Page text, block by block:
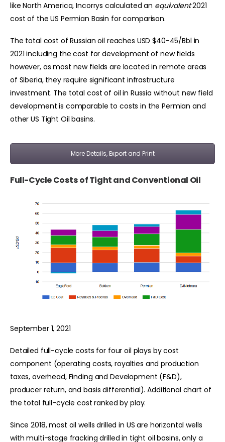
like North America, Incorrys calculated an equivalent2021
cost of the US Permian Basin for comparison.
The total cost of Russian oil reaches USD $40-45/Bbl in
2021 including the cost for development of new fields
however, as most new fields are located in remote areas
of Siberia, they require significant infrastructure
investment. The total cost of oil in Russia without new field
development is comparable to costs in the Permian and
other US Tight Oil basins.
More Details, Export and Print
Full-Cycle Costs of Tight and Conventional Oil
September 1, 2021
Detailed full-cycle costs for four oil plays by cost
component (operating costs, royalties and production
taxes, overhead, Finding and Development (F&D),
producer return, and basis differential). Additional chart of
the total full-cycle cost ranked by play.
Since 2018, most oil wells drilled in US are horizontal wells
with multi-stage fracking drilled in tight oil basins, only a